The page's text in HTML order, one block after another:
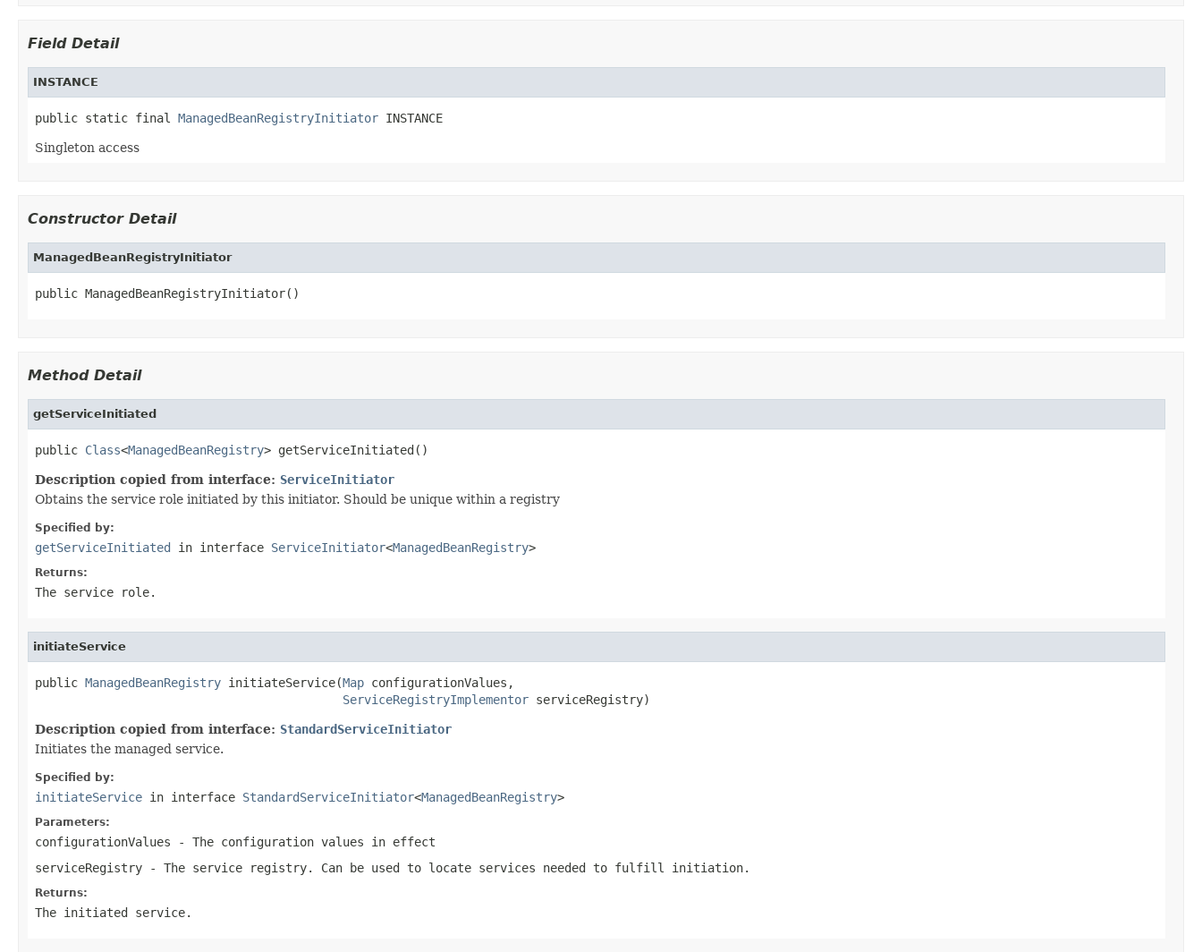
Field Detail
INSTANCE
public static final ManagedBeanRegistryInitiator INSTANCE
Singleton access
Constructor Detail
ManagedBeanRegistryInitiator
public ManagedBeanRegistryInitiator()
Method Detail
getServiceInitiated
public Class<ManagedBeanRegistry> getServiceInitiated()
Description copied from interface: ServiceInitiator
Obtains the service role initiated by this initiator. Should be unique within a registry
Specified by:
getServiceInitiated in interface ServiceInitiator<ManagedBeanRegistry>
Returns:
The service role.
initiateService
public ManagedBeanRegistry initiateService(Map configurationValues,
ServiceRegistryImplementor serviceRegistry)
Description copied from interface: StandardServiceInitiator
Initiates the managed service.
Specified by:
initiateService in interface StandardServiceInitiator<ManagedBeanRegistry>
Parameters:
configurationValues - The configuration values in effect
serviceRegistry - The service registry. Can be used to locate services needed to fulfill initiation.
Returns:
The initiated service.